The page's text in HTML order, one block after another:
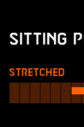
Sitting
Stretched